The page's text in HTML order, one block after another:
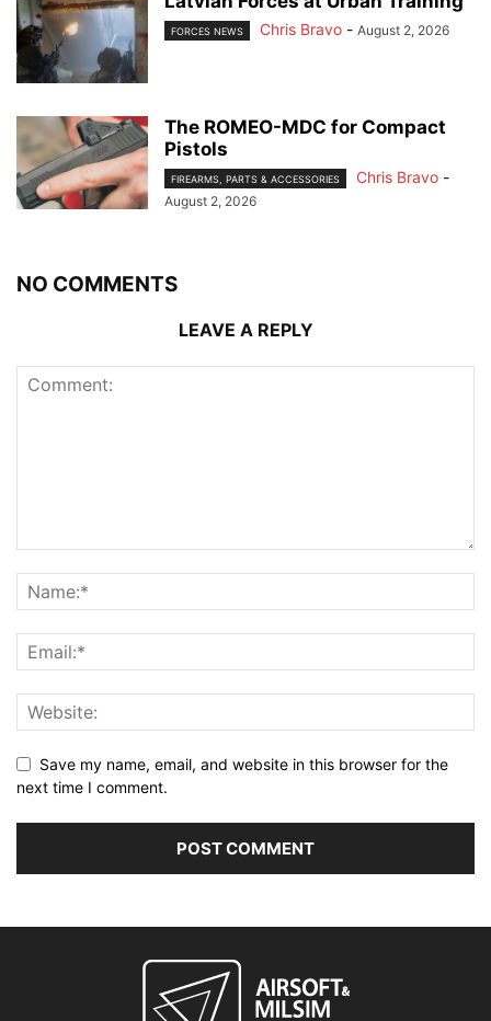
FORCES NEWS Chris Bravo - August 2, 2026
The ROMEO-MDC for Compact
Pistols
FIREARMS, PARTS & ACCESSORIES Chris Bravo -
August 2, 2026
NO COMMENTS
LEAVE A REPLY
Save my name, email, and website in this browser for the
next time I comment.